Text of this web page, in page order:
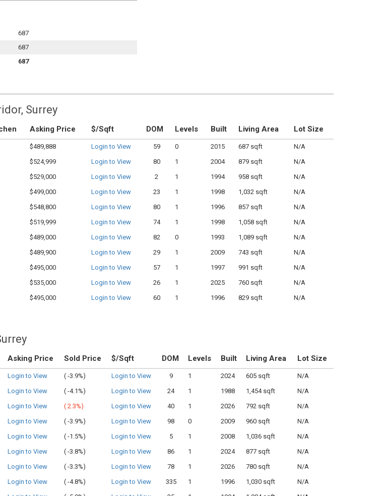
687
687
687
Surrey
Asking Price $/Sqft DOM Levels Built Living Area Lot Size
$489,888 Login to View 59 0 2015 687 sqft
N/A
$524,999 Login to View 80 1 2004 879 sqft
N/A
$529,000 Login to View 2 1 1994 958 sqft
N/A
$499,000 Login to View 23 1 1998 1,032 sqft
N/A
$548,800 Login to View 80 1 1996 857 sqft
N/A
$519,999 Login to View 74 1 1998 1,058 sqft
N/A
$489,000 Login to View 82 0 1993 1,089 sqft
N/A
$489,900 Login to View 29 1 2009 743 sqft
N/A
$495,000 Login to View 57 1 1997 991 sqft
N/A
$535,000 Login to View 26 1 2025 760 sqft
N/A
$495,000 Login to View 60 1 1996 829 sqft N/A
Asking Price Sold Price $/Sqft DOM Levels Built Living Area Lot Size
Login to View ( -3.9%) Login to View 9 1 2024 605 sqft
N/A
Login to View ( -4.1%) Login to View 24 1 1988 1,454 sqft
N/A
Login to View ( 2.3%) Login to View 40 1 2026 792 sqft
N/A
Login to View ( -3.9%) Login to View 98 0 2009 960 sqft
N/A
Login to View ( -1.5%) Login to View 5 1 2008 1,036 sqft
N/A
Login to View ( -3.8%) Login to View 86 1 2024 877 sqft
N/A
Login to View ( -3.3%) Login to View 78 1 2026 780 sqft
N/A
Login to View ( -4.8%) Login to View 335 1 1996 1,030 sqft
N/A